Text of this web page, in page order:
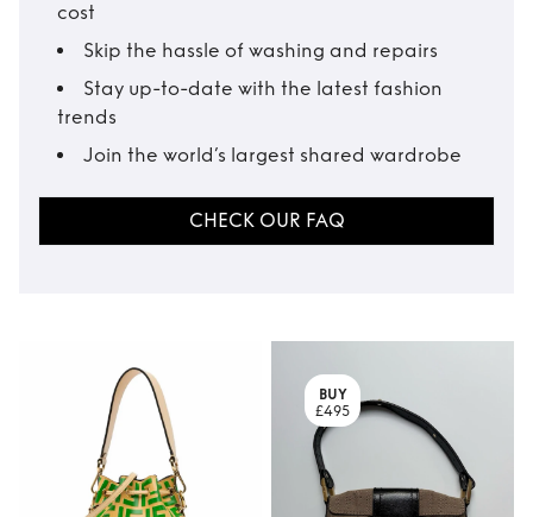
cost
Skip the hassle of washing and repairs
Stay up-to-date with the latest fashion
trends
Join the world’s largest shared wardrobe
CHECK OUR FAQ
BUY
£495